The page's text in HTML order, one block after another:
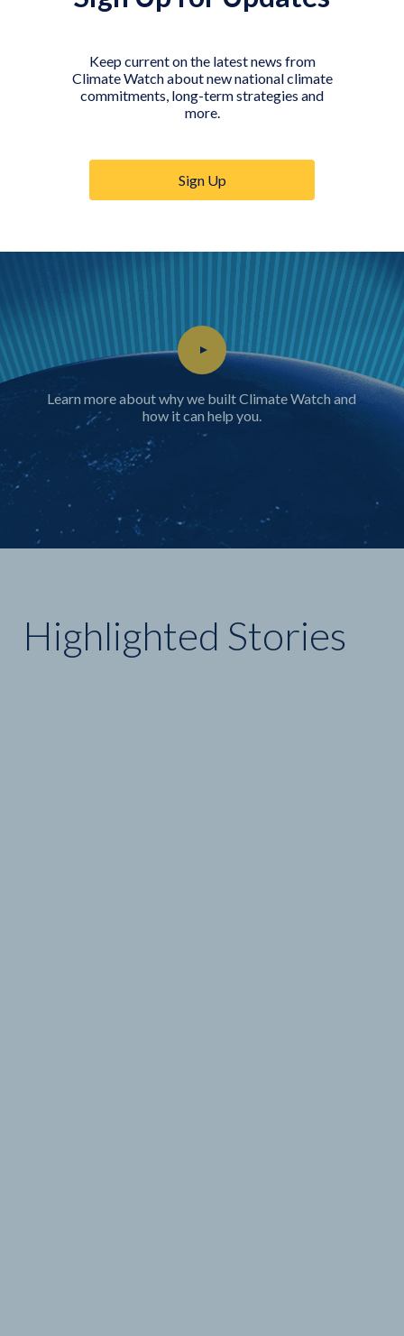
Government
Researcher Journalist
Highlighted Stories
Keep current on the latest news from
Climate Watch about new national climate
commitments, long-term strategies and
more.
Sign Up